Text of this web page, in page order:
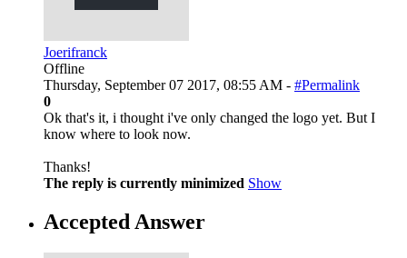
Joerifranck
Offline
Thursday, September 07 2017, 08:55 AM - #Permalink
0
Ok that's it, i thought i've only changed the logo yet. But I
know where to look now.
Thanks!
The reply is currently minimized Show
Accepted Answer